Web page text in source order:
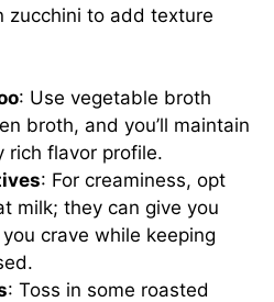
zucchini to add texture
: Use vegetable broth
broth, and you’ll maintain
rich flavor profile.
: For creaminess, opt
milk; they can give you
crave while keeping
: Toss in some roasted